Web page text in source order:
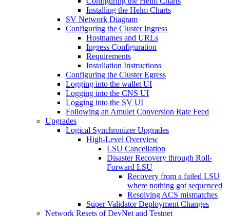
Installing the Helm Charts
SV Network Diagram
Configuring the Cluster Ingress
Hostnames and URLs
Ingress Configuration
Requirements
Installation Instructions
Configuring the Cluster Egress
Logging into the wallet UI
Logging into the CNS UI
Logging into the SV UI
Following an Amulet Conversion Rate Feed
Upgrades
Logical Synchronizer Upgrades
High-Level Overview
LSU Cancellation
Disaster Recovery through Roll-
Forward LSU
Recovery from a failed LSU
where nothing got sequenced
Resolving ACS mismatches
Super Validator Deployment Changes
Network Resets of DevNet and Testnet